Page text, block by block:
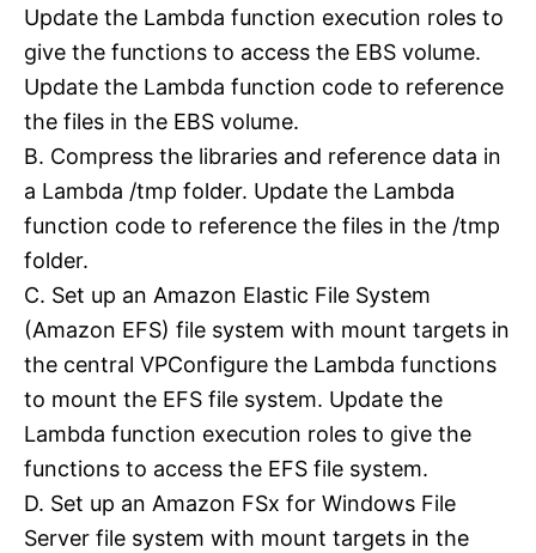
Update the Lambda function execution roles to
give the functions to access the EBS volume.
Update the Lambda function code to reference
the files in the EBS volume.
B. Compress the libraries and reference data in
a Lambda /tmp folder. Update the Lambda
function code to reference the files in the /tmp
folder.
C. Set up an Amazon Elastic File System
(Amazon EFS) file system with mount targets in
the central VPConfigure the Lambda functions
to mount the EFS file system. Update the
Lambda function execution roles to give the
functions to access the EFS file system.
D. Set up an Amazon FSx for Windows File
Server file system with mount targets in the